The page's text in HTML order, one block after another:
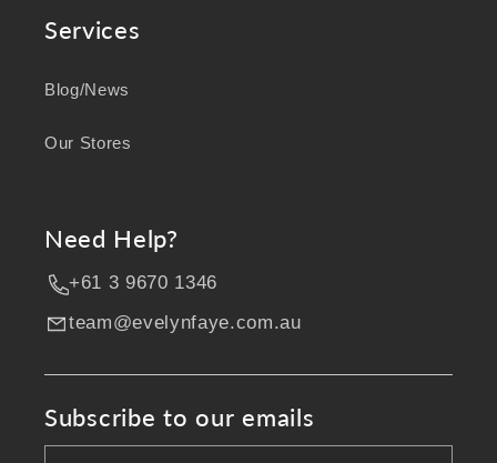
Services
Blog/News
Our Stores
Need Help?
+61 3 9670 1346
team@evelynfaye.com.au
Subscribe to our emails